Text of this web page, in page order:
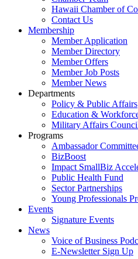
Hawaii Chamber of
Contact Us
Membership
Member Application
Member Directory
Member Offers
Member Job Posts
Member News
Departments
Policy & Public Affairs
Education &
Military Affairs
Programs
Ambassador
BizBoost
Impact SmallBiz
Public Health Fund
Sector Partnerships
Young Professionals
Events
Signature Events
News
Voice of Business
E-Newsletter Sign Up